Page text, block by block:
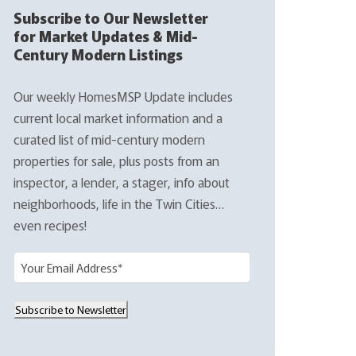
Subscribe to Our Newsletter
for Market Updates & Mid-
Century Modern Listings
Our weekly HomesMSP Update includes
current local market information and a
curated list of mid-century modern
properties for sale, plus posts from an
inspector, a lender, a stager, info about
neighborhoods, life in the Twin Cities…
even recipes!
m
a
Subscribe to Newsletter